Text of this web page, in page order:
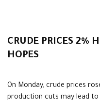
CRUDE PRICES 2%
HOPES
On Monday, crude prices
production cuts may lead